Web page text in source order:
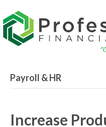
Payroll & HR
Increase